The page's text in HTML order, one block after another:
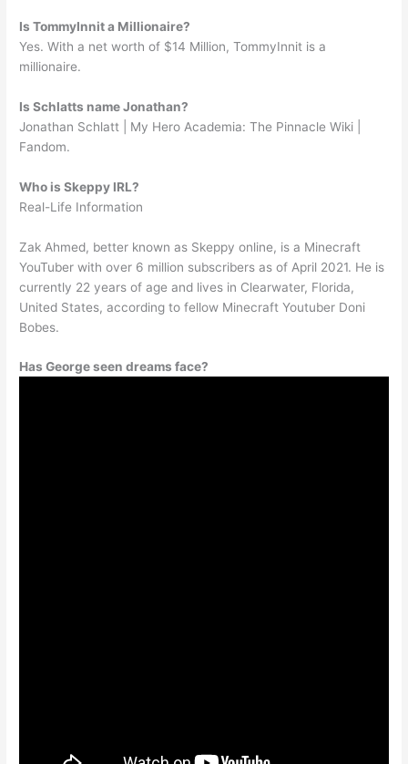
Is TommyInnit a Millionaire?
Yes. With a net worth of $14 Million, TommyInnit is a
millionaire.
Is Schlatts name Jonathan?
Jonathan Schlatt | My Hero Academia: The Pinnacle Wiki |
Fandom.
Who is Skeppy IRL?
Real-Life Information
Zak Ahmed, better known as Skeppy online, is a Minecraft
YouTuber with over 6 million subscribers as of April 2021. He is
currently 22 years of age and lives in Clearwater, Florida,
United States, according to fellow Minecraft Youtuber Doni
Bobes.
Has George seen dreams face?